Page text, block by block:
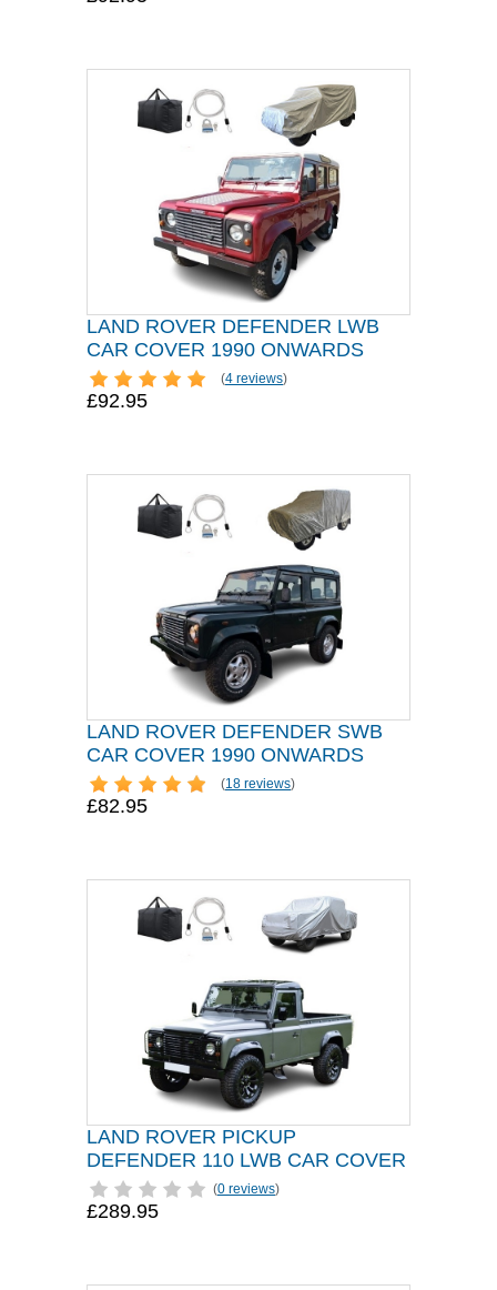
LAND ROVER DEFENDER LWB
CAR COVER 1990 ONWARDS
(4 reviews)
£92.95
LAND ROVER DEFENDER SWB
CAR COVER 1990 ONWARDS
(18 reviews)
£82.95
LAND ROVER PICKUP
DEFENDER 110 LWB CAR COVER
(0 reviews)
£289.95